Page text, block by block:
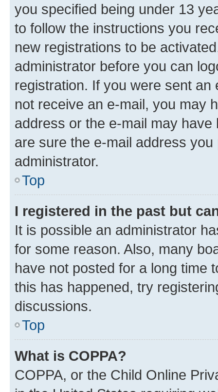
you specified being under 13
to follow the instructions you
new registrations to be
administrator before you can
registration. If you were sent
not receive an e-mail, you may
address or the e-mail may
are sure the e-mail address
administrator.
Top
I registered in the past but
It is possible an administrator
for some reason. Also, many
have not posted for a long time
this has happened, try
discussions.
Top
What is COPPA?
COPPA, or the Child Online